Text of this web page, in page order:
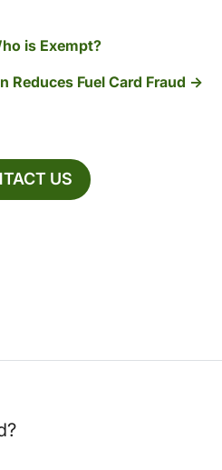
is Exempt?
Reduces Fuel Card Fraud
US